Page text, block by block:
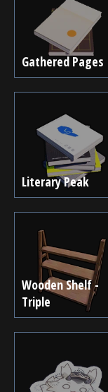
Gathered Pages
Literary Peak
Wooden Shelf -
Triple